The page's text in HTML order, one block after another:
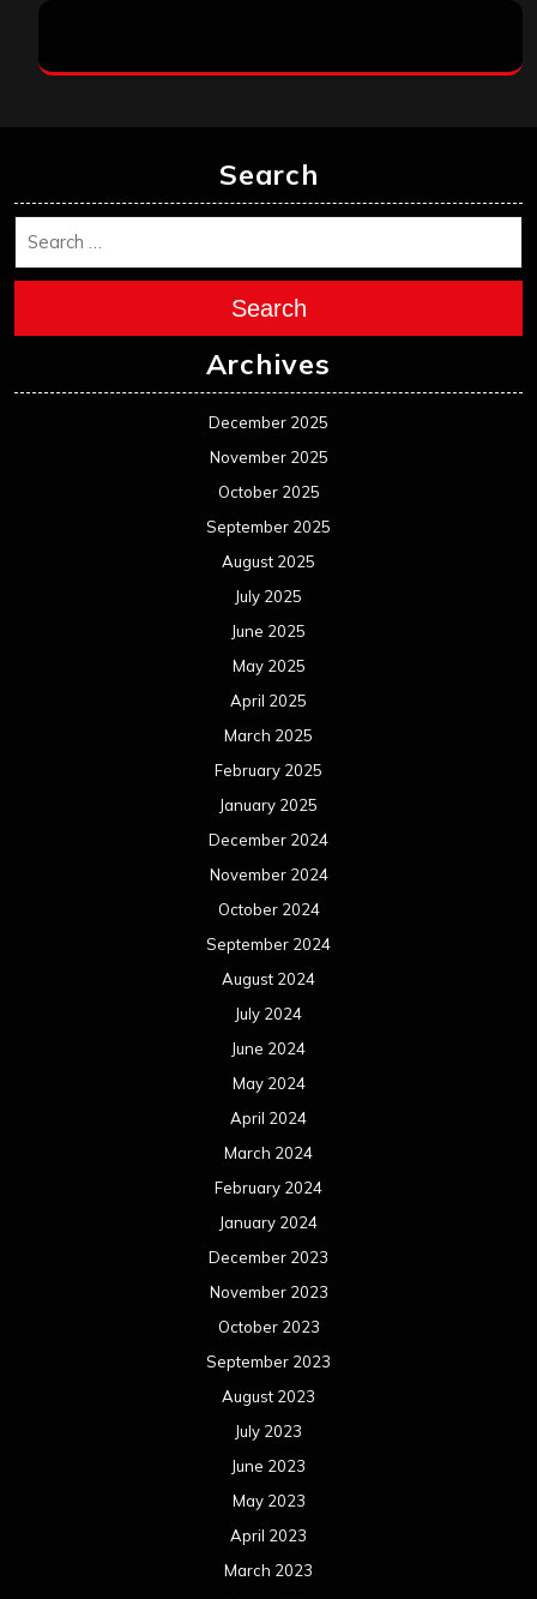
Search
Search
Archives
December 2025
November 2025
October 2025
September 2025
August 2025
July 2025
June 2025
May 2025
April 2025
March 2025
February 2025
January 2025
December 2024
November 2024
October 2024
September 2024
August 2024
July 2024
June 2024
May 2024
April 2024
March 2024
February 2024
January 2024
December 2023
November 2023
October 2023
September 2023
August 2023
July 2023
June 2023
May 2023
April 2023
March 2023